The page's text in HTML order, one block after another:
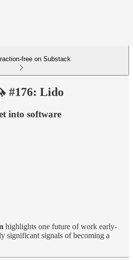
free on Substack
#176: Lido
into software
highlights one future of work early-
significant signals of becoming a